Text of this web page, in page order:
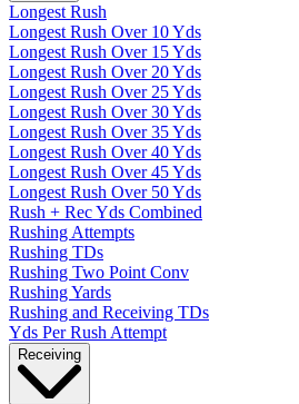
Longest Rush
Longest Rush Over 10 Yds
Longest Rush Over 15 Yds
Longest Rush Over 20 Yds
Longest Rush Over 25 Yds
Longest Rush Over 30 Yds
Longest Rush Over 35 Yds
Longest Rush Over 40 Yds
Longest Rush Over 45 Yds
Longest Rush Over 50 Yds
Rush + Rec Yds Combined
Rushing Attempts
Rushing TDs
Rushing Two Point Conv
Rushing Yards
Rushing and Receiving TDs
Yds Per Rush Attempt
Receiving